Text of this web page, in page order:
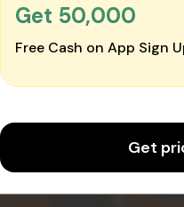
Get ₹50,000
Free Cash on App Sign
Get